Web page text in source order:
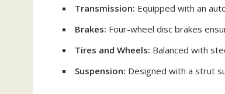
Transmission: Equipped with an
Brakes: Four-wheel disc brakes
Tires and Wheels: Balanced with
Suspension: Designed with a strut